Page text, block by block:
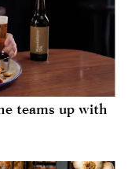
teams up with